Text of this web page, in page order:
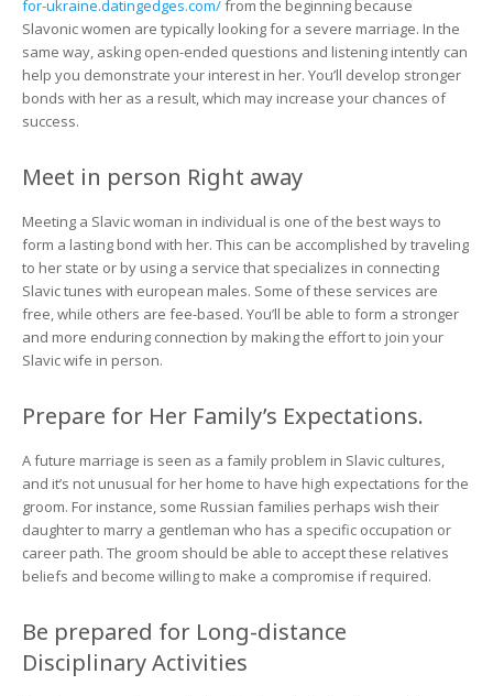
for-ukraine.datingedges.com/from the beginning because
Slavonic women are typically looking for a severe marriage. In the
same way, asking open-ended questions and listening intently can
help you demonstrate your interest in her. You’ll develop stronger
bonds with her as a result, which may increase your chances of
success.
Meet in person Right away
Meeting a Slavic woman in individual is one of the best ways to
form a lasting bond with her. This can be accomplished by traveling
to her state or by using a service that specializes in connecting
Slavic tunes with european males. Some of these services are
free, while others are fee-based. You’ll be able to form a stronger
and more enduring connection by making the effort to join your
Slavic wife in person.
Prepare for Her Family’s Expectations.
A future marriage is seen as a family problem in Slavic cultures,
and it’s not unusual for her home to have high expectations for the
groom. For instance, some Russian families perhaps wish their
daughter to marry a gentleman who has a specific occupation or
career path. The groom should be able to accept these relatives
beliefs and become willing to make a compromise if required.
Be prepared for Long-distance
Disciplinary Activities